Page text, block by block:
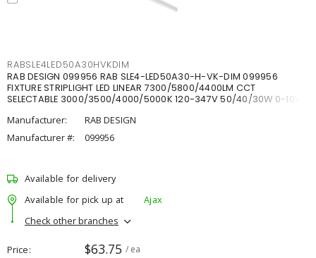
RABSLE4LED50A30HVKDIM
RAB DESIGN 099956 RAB SLE4-LED50A30-H-VK-DIM 099956
FIXTURE STRIPLIGHT LED LINEAR 7300/5800/4400LM CCT
SELECTABLE 3000/3500/4000/5000K 120-347V 50/40/30W 0-10V
Manufacturer:
RAB DESIGN
Manufacturer #:
099956
Available for delivery
Available for pick up at
Ajax
Check other branches
Price $63.75 / ea